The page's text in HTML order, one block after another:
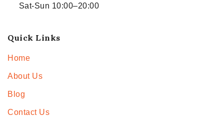
Sat-Sun 10:00–20:00
Quick Links
Home
About Us
Blog
Contact Us